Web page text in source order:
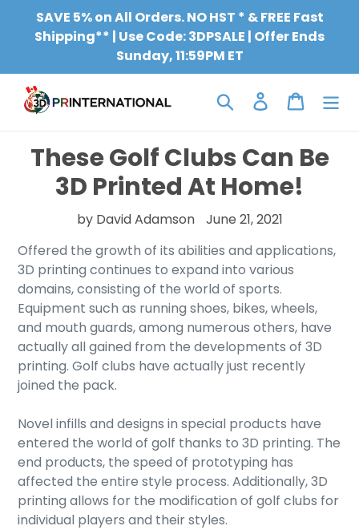
content
SAVE 5% on All Orders. NO HST * & FREE Fast
Shipping** | Use Code: 3DPSALE | Offer Ends
Sunday, 11:59PM ET
Search Log inCart
These Golf Clubs Can Be
3D Printed At Home!
by David Adamson
June 21, 2021
Offered the growth of its abilities and applications,
3D printing continues to expand into various
domains, consisting of the world of sports.
Equipment such as running shoes, bikes, wheels,
and mouth guards, among numerous others, have
actually all gained from the developments of 3D
printing. Golf clubs have actually just recently
joined the pack.
Novel infills and designs in special products have
entered the world of golf thanks to 3D printing. The
end products, the speed of prototyping has
affected the entire style process. Additionally, 3D
printing allows for the modification of golf clubs for
individual players and their styles.